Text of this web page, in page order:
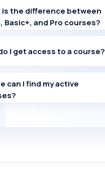
is the difference between
Basic+, and Pro courses?
I get access to a course?
can I find my active